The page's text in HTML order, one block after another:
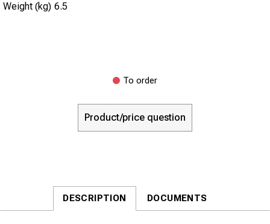
Weight (kg) 6.5
To order
Product/price question
DESCRIPTION DOCUMENTS